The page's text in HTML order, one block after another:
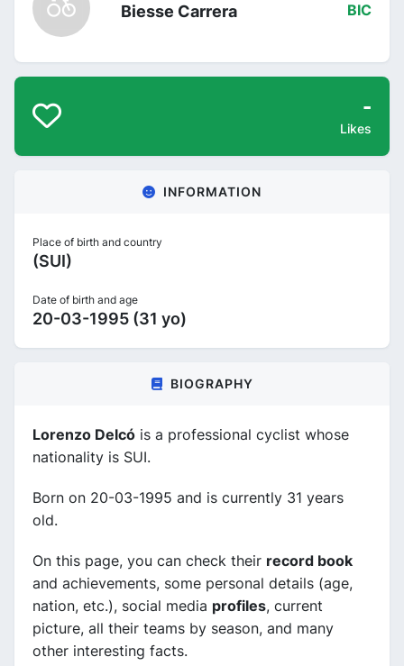
Biesse Carrera BIC
-
Likes
INFORMATION
Place of birth and country
(SUI)
Date of birth and age
20-03-1995 (31 yo)
BIOGRAPHY
Lorenzo Delcó is a professional cyclist whose
nationality is SUI.
Born on 20-03-1995 and is currently 31 years
old.
On this page, you can check their record book
and achievements, some personal details (age,
nation, etc.), social media profiles, current
picture, all their teams by season, and many
other interesting facts.